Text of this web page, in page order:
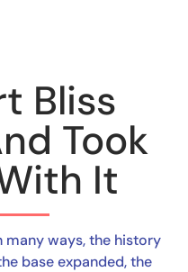
Bliss
Took
It
many ways, the history
base expanded, the